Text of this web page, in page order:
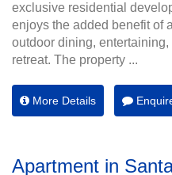
exclusive residential
enjoys the added benefit of
outdoor dining,
retreat. The property ...
More Details
Apartment in